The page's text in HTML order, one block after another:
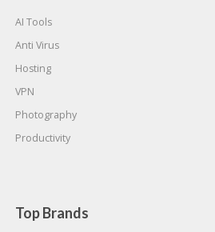
AI Tools
Anti Virus
Hosting
VPN
Photography
Productivity
Top Brands